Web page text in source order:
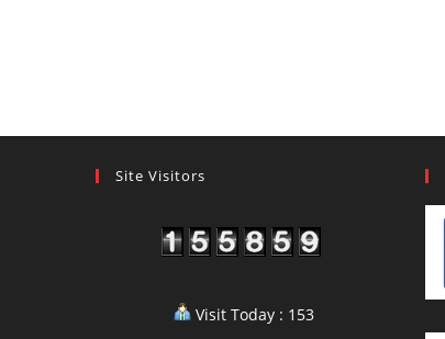
Site Visitors
Visit Today : 153